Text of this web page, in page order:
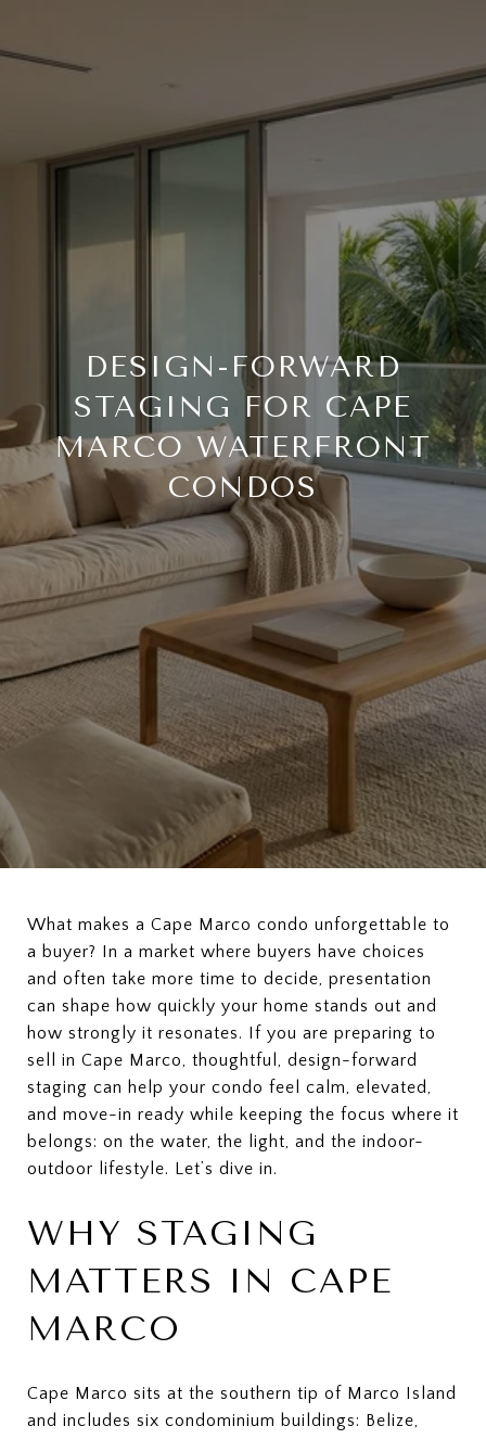
DESIGN-FORWARD
STAGING FOR CAPE
MARCO WATERFRONT
CONDOS
What makes a Cape Marco condo unforgettable to
a buyer? In a market where buyers have choices
and often take more time to decide, presentation
can shape how quickly your home stands out and
how strongly it resonates. If you are preparing to
sell in Cape Marco, thoughtful, design-forward
staging can help your condo feel calm, elevated,
and move-in ready while keeping the focus where it
belongs: on the water, the light, and the indoor-
outdoor lifestyle. Let’s dive in.
WHY STAGING
MATTERS IN CAPE
MARCO
Cape Marco sits at the southern tip of Marco Island
and includes six condominium buildings: Belize,